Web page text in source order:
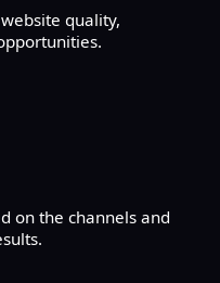
quality,
on the channels and